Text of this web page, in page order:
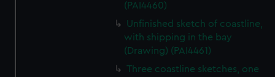
(PAI4460)
Unfinished sketch of coastline,
with shipping in the bay
(Drawing) (PAI4461)
Three coastline sketches, one